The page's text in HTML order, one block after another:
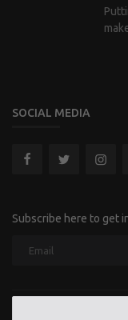
SOCIAL MEDIA
Subscribe here to get